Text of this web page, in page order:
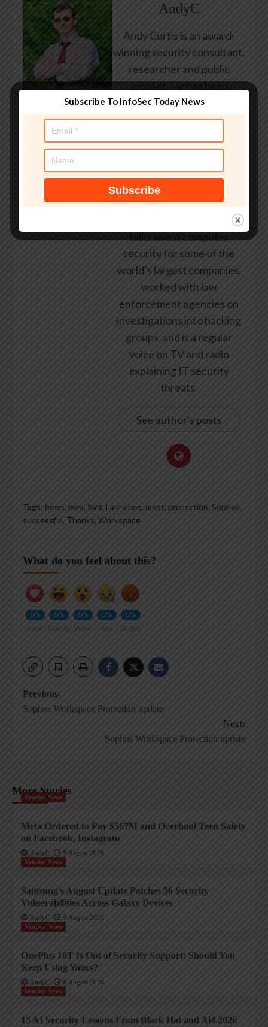
AndyC
Andy Curtis is an award-
winning security consultant,
researcher and public
speaker. He has been
working in the computer
security industry since the
employed by state and
federal government, leading
healthcare and banking
providers across three
continents. He has given
talks about computer
security for some of the
world’s largest companies,
worked with law
enforcement agencies on
investigations into hacking
groups, and is a regular
voice on TV and radio
explaining IT security
threats.
See author's posts
Tags: been, ever, fact, Launches, most, protection, Sophos,
successful, Thanks, Workspace
What do you feel about this?
0%
Love
0%
Funny
0%
Wow
0%
Sad
0%
Angry
Post
Previous:
Sophos Workspace Protection update
Next:
Sophos Workspace Protection update
More Stories
Vendor News
Meta Ordered to Pay $567M and Overhaul Teen Safety
on Facebook, Instagram
AndyC
9 August 2026
Vendor News
Samsung’s August Update Patches 56 Security
Vulnerabilities Across Galaxy Devices
AndyC
9 August 2026
Vendor News
OnePlus 10T Is Out of Security Support: Should You
Keep Using Yours?
AndyC
8 August 2026
Vendor News
15 AI Security Lessons From Black Hat and Ai4 2026
Subscribe To InfoSec Today News